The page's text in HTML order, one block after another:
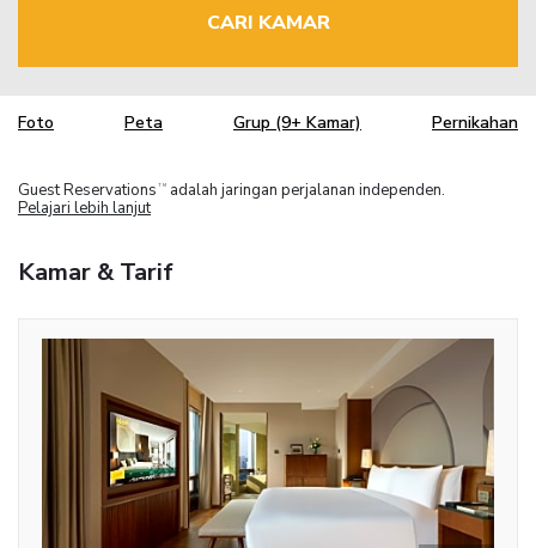
CARI KAMAR
Foto Peta Grup (9+ Kamar) Pernikahan
Guest Reservations TM
adalah jaringan perjalanan independen.
Pelajari lebih lanjut
Kamar & Tarif